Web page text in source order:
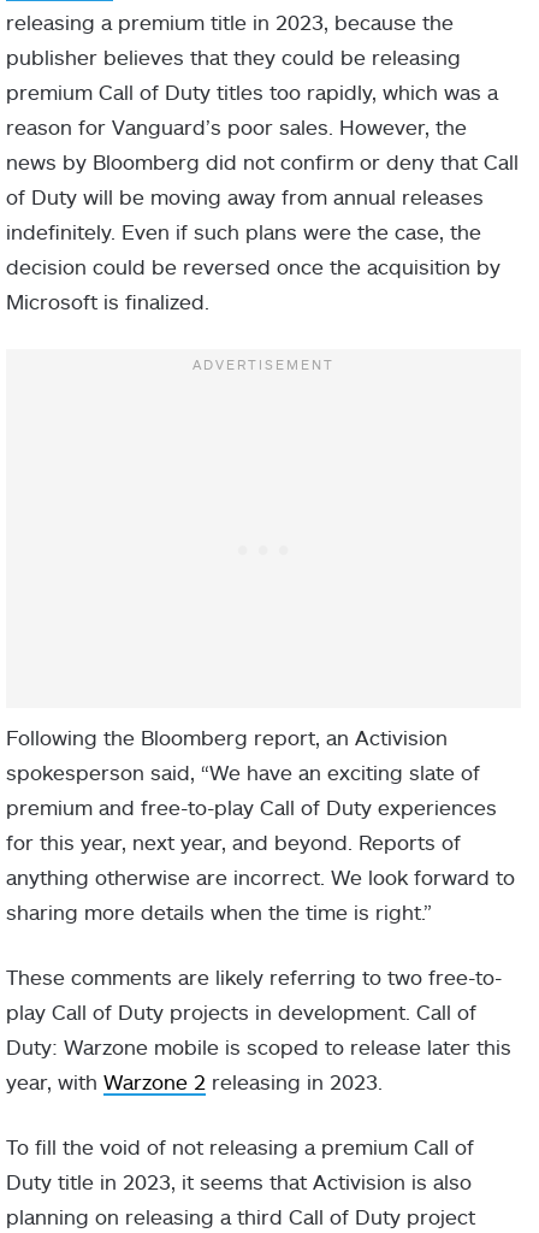
releasing a premium title in 2023, because the
publisher believes that they could be releasing
premium Call of Duty titles too rapidly, which was a
reason for Vanguard’s poor sales. However, the
news by Bloomberg did not confirm or deny that Call
of Duty will be moving away from annual releases
indefinitely. Even if such plans were the case, the
decision could be reversed once the acquisition by
Microsoft is finalized.
Following the Bloomberg report, an Activision
spokesperson said, “We have an exciting slate of
premium and free-to-play Call of Duty experiences
for this year, next year, and beyond. Reports of
anything otherwise are incorrect. We look forward to
sharing more details when the time is right.”
These comments are likely referring to two free-to-
play Call of Duty projects in development. Call of
Duty: Warzone mobile is scoped to release later this
year, with Warzone 2 releasing in 2023.
To fill the void of not releasing a premium Call of
Duty title in 2023, it seems that Activision is also
planning on releasing a third Call of Duty project